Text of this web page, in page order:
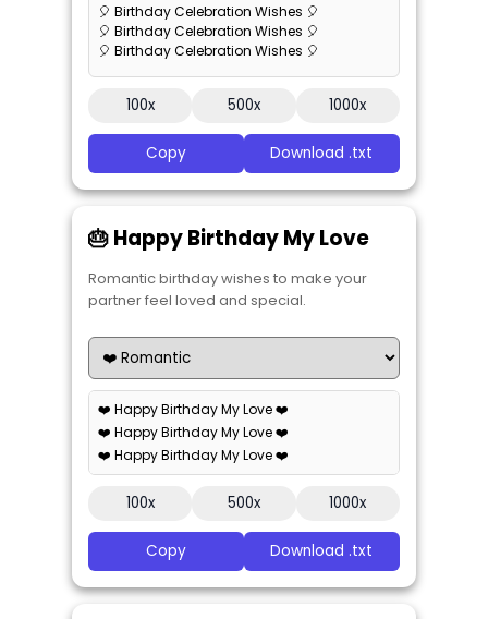
🎈 Birthday Celebration Wishes 🎈
🎈 Birthday Celebration Wishes 🎈
🎈 Birthday Celebration Wishes 🎈
100x 500x 1000x
Copy Download .txt
🎂 Happy Birthday My Love
Romantic birthday wishes to make your
partner feel loved and special.
❤️ Happy Birthday My Love ❤️
❤️ Happy Birthday My Love ❤️
❤️ Happy Birthday My Love ❤️
100x 500x 1000x
Copy Download .txt